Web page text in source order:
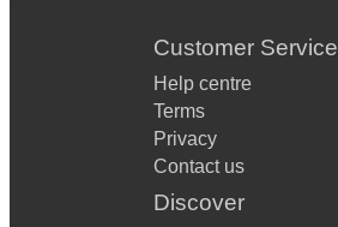
Customer Service
Help centre
Terms
Privacy
Contact us
Discover